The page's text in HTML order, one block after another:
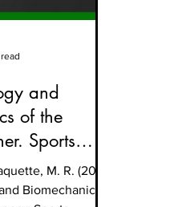
and
of the
Sports
Arthroscopy
M. R. (2019).
Biomechanics